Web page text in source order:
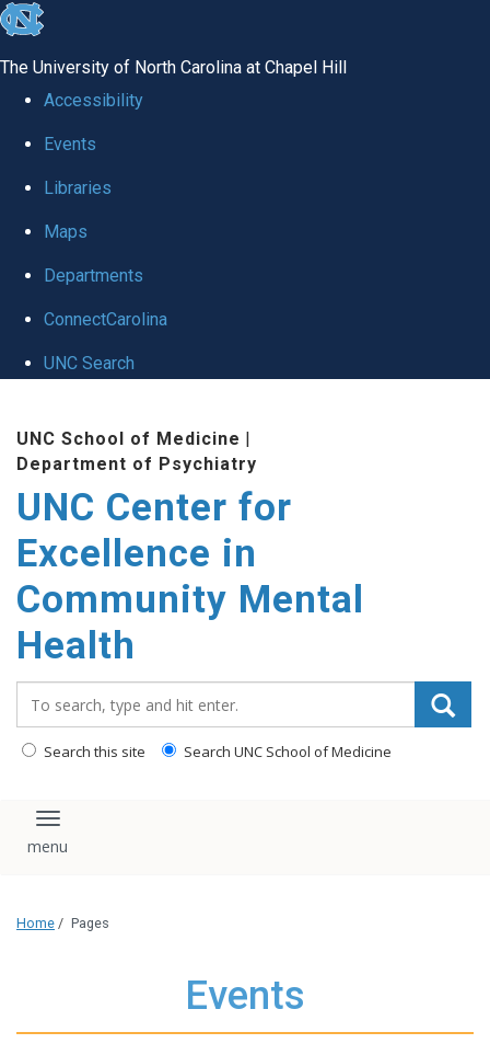
skip to the end of the global utility bar
The University of North Carolina at Chapel Hill
Accessibility
Events
Libraries
Maps
Departments
ConnectCarolina
UNC Search
UNC School of Medicine |
Department of Psychiatry
UNC Center for
Excellence in
Community Mental
Health
Search this site Search UNC School of Medicine
Toggle navigation
Home / Pages
Events